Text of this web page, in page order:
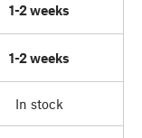
1-2 weeks
1-2 weeks
In stock